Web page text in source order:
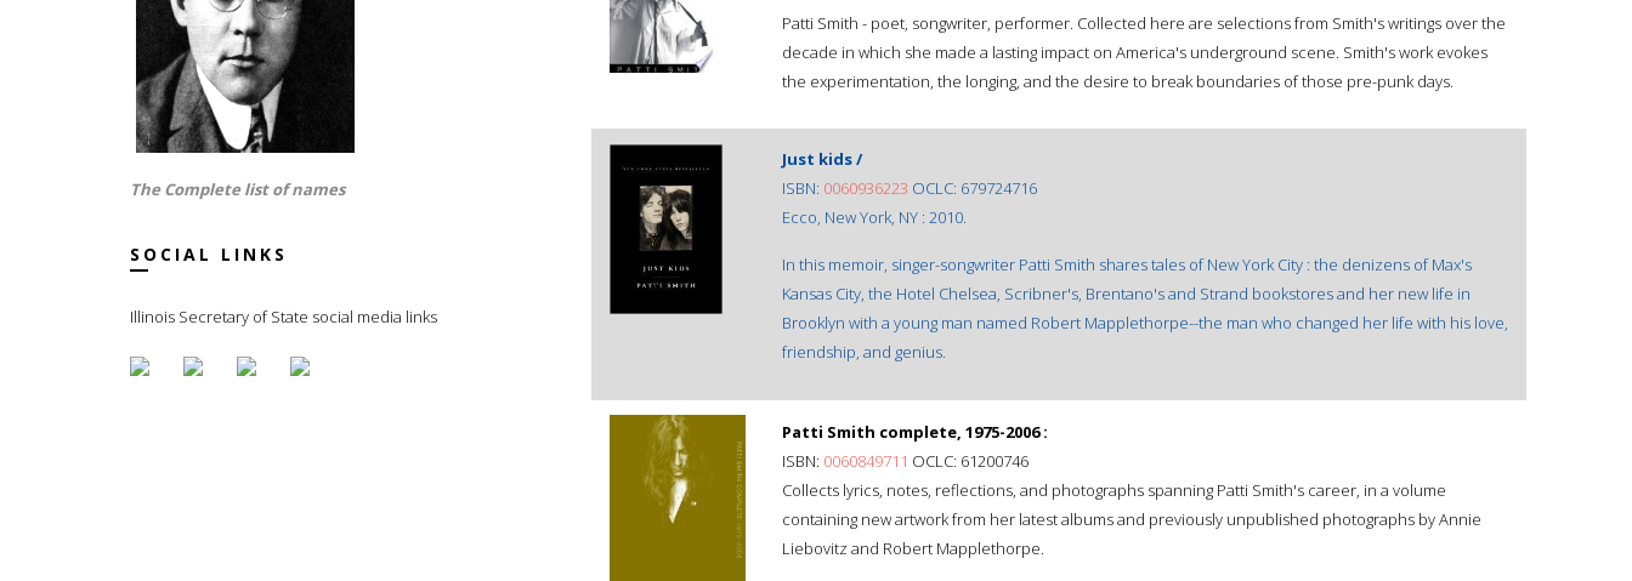
The Complete list of names
SOCIAL LINKS
Illinois Secretary of State social media links
Patti Smith - poet, songwriter, performer. Collected here are selections from Smith's writings over the
decade in which she made a lasting impact on America's underground scene. Smith's work evokes
the experimentation, the longing, and the desire to break boundaries of those pre-punk days.
Just kids /
ISBN: 0060936223 OCLC: 679724716
Ecco, New York, NY : 2010.
In this memoir, singer-songwriter Patti Smith shares tales of New York City : the denizens of Max's
Kansas City, the Hotel Chelsea, Scribner's, Brentano's and Strand bookstores and her new life in
Brooklyn with a young man named Robert Mapplethorpe--the man who changed her life with his love,
friendship, and genius.
Patti Smith complete, 1975-2006 :
ISBN: 0060849711 OCLC: 61200746
Collects lyrics, notes, reflections, and photographs spanning Patti Smith's career, in a volume
containing new artwork from her latest albums and previously unpublished photographs by Annie
Liebovitz and Robert Mapplethorpe.